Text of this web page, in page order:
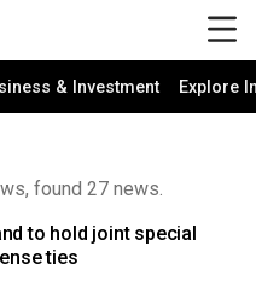
& Investment Explore
found 27 news.
to hold joint special
ties